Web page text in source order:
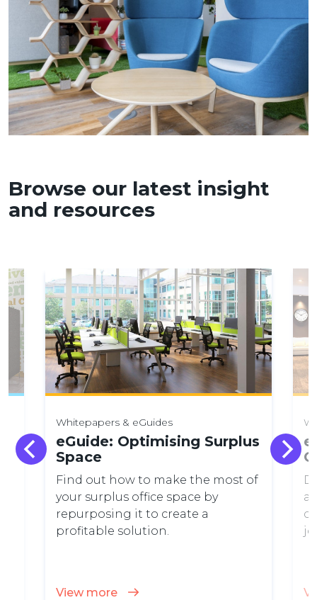
Browse our latest insight
and resources
Whitepapers & eGuides
eGuide: Optimising Surplus
Space
Find out how to make the most of
your surplus office space by
repurposing it to create a
profitable solution.
View more
a